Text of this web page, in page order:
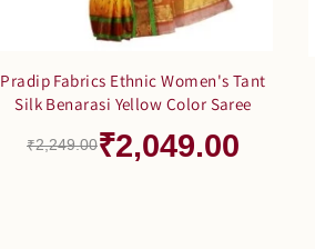
Pradip Fabrics Ethnic Women's Tant
Silk Benarasi Yellow Color Saree
₹2,249.00₹2,049.00